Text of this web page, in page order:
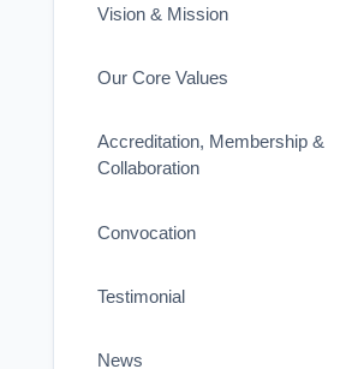
Vision & Mission
Our Core Values
Accreditation, Membership &
Collaboration
Convocation
Testimonial
News